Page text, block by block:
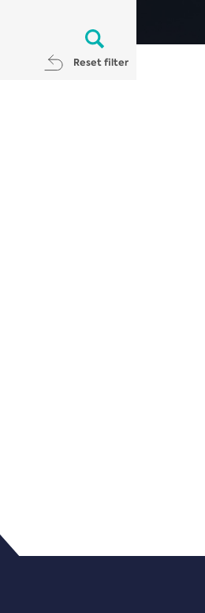
Reset filter